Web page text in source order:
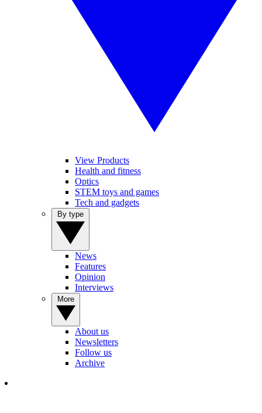
View Products
Health and fitness
Optics
STEM toys and games
Tech and gadgets
News
Features
Opinion
Interviews
About us
Newsletters
Follow us
Archive